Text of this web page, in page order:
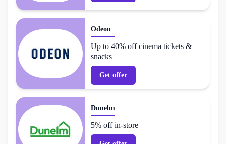
Odeon
Up to 40% off cinema tickets &
snacks
Get offer
Dunelm
5% off in-store